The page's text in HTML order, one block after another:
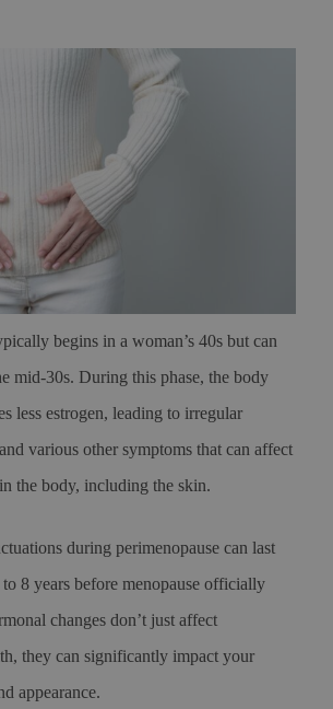
begins in a woman’s 40s but can
mid-30s. During this phase, the body
less estrogen, leading to irregular
various other symptoms that can affect
the body, including the skin.
during perimenopause can last
8 years before menopause officially
changes don’t just affect
they can significantly impact your
appearance.